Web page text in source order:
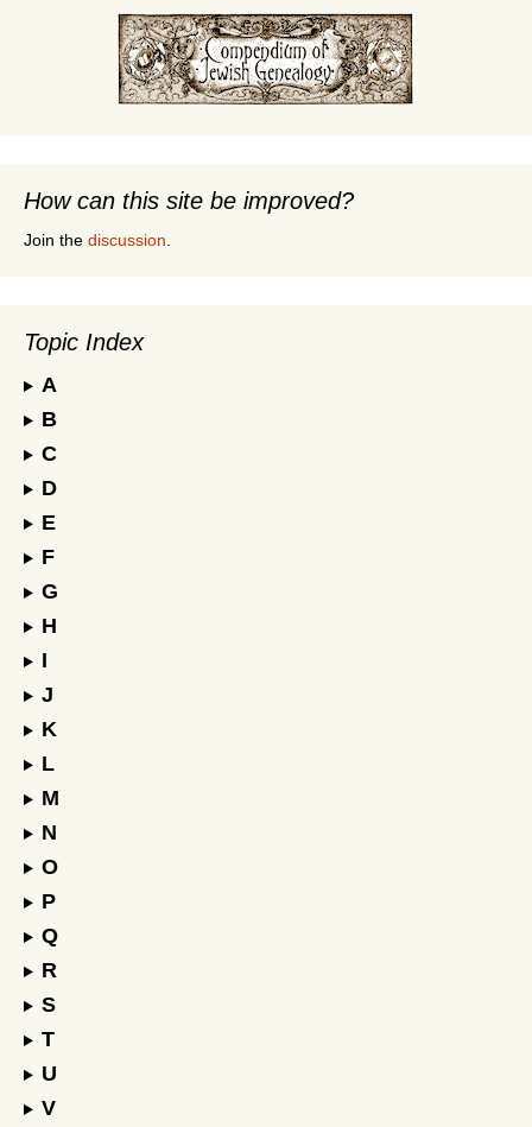
How can this site be improved?
Join the discussion
Topic Index
A
B
C
D
E
F
G
H
I
J
K
L
M
N
O
P
Q
R
S
T
U
V